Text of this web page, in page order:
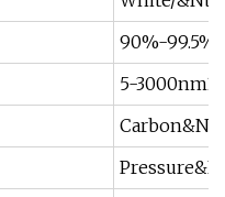
90%-99.5%
5-3000nm3/